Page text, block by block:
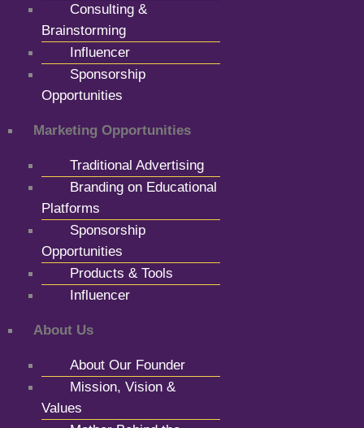
Consulting &
Brainstorming
Influencer
Sponsorship
Opportunities
Marketing Opportunities
Traditional Advertising
Branding on Educational
Platforms
Sponsorship
Opportunities
Products & Tools
Influencer
About Us
About Our Founder
Mission, Vision &
Values